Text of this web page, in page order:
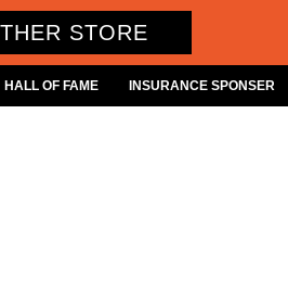
STORE
HALL OF FAME INSURANCE SPONSER